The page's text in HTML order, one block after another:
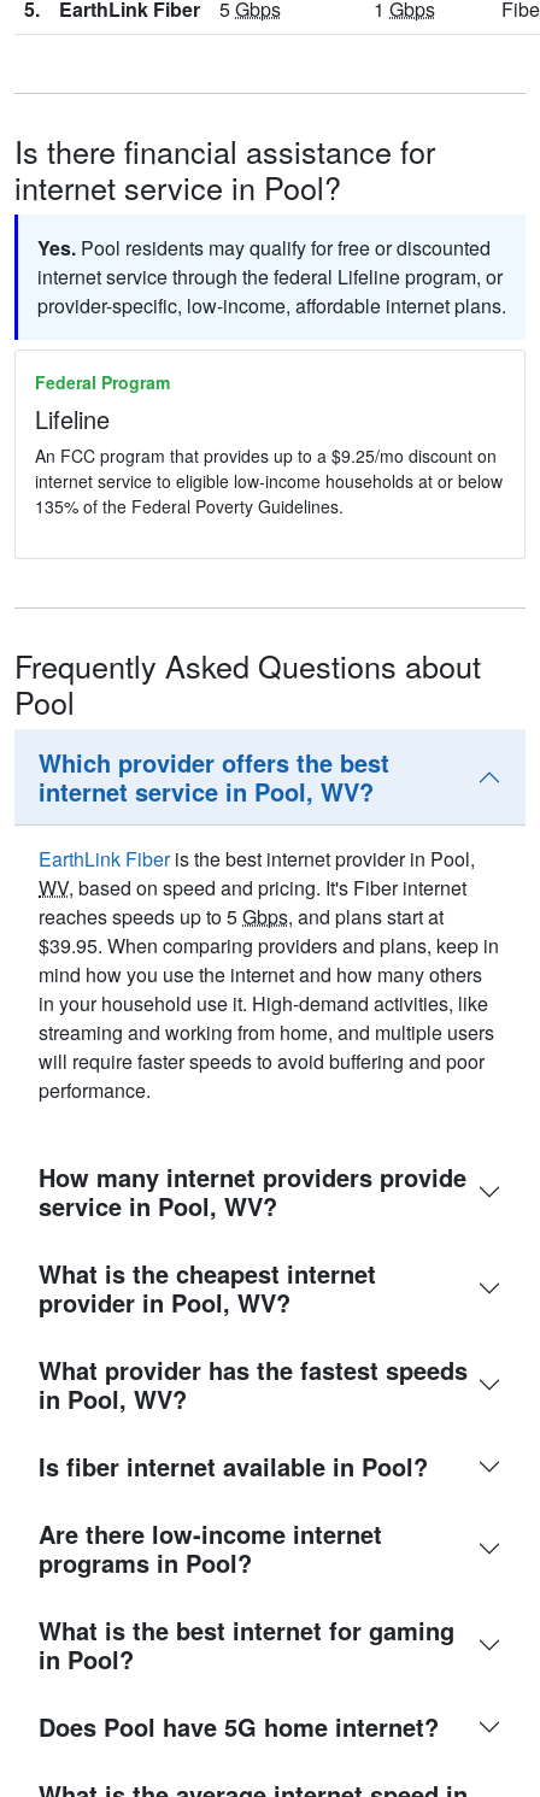
5. EarthLink Fiber 5Gbps 1 Gbps
Is there financial assistance for
internet service in Pool?
Yes. Pool residents may qualify for free or discounted
internet service through the federal Lifeline program, or
provider-specific, low-income, affordable internet plans.
Federal Program
Lifeline
An FCC program that provides up to a $9.25/mo discount on
internet service to eligible low-income households at or below
135% of the Federal Poverty Guidelines.
Frequently Asked Questions about
Pool
Which provider offers the best
internet service in Pool, WV?
EarthLink Fiberis the best internet provider in Pool,
WV, based on speed and pricing. It's Fiber internet
reaches speeds up to 5Gbps, and plans start at
$39.95. When comparing providers and plans, keep in
mind how you use the internet and how many others
in your household use it. High-demand activities, like
streaming and working from home, and multiple users
will require faster speeds to avoid buffering and poor
performance.
How many internet providers provide
service in Pool, WV?
What is the cheapest internet
provider in Pool, WV?
What provider has the fastest speeds
in Pool, WV?
Is fiber internet available in Pool?
Are there low-income internet
programs in Pool?
What is the best internet for gaming
in Pool?
Does Pool have 5G home internet?